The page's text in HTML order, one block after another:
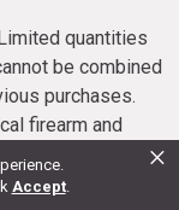
Accept.
×
quantities
be combined
purchases.
firearm and
end dates vary.
or refunded.